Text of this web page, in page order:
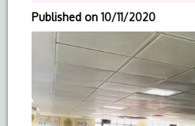
Published on 10/11/2020